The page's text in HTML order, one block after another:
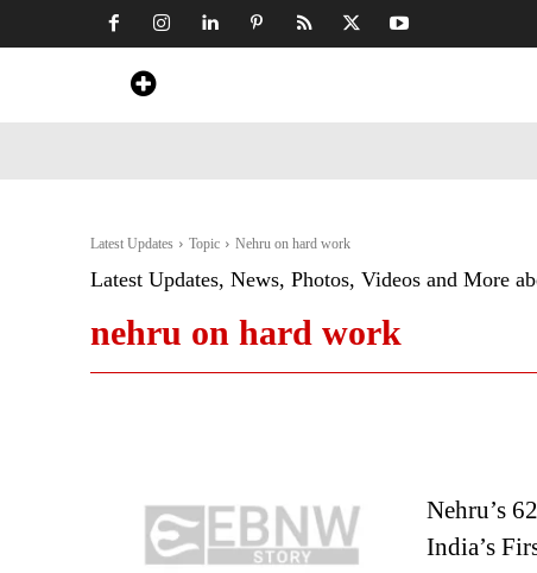
Latest Updates Topic Nehru on hard work
Latest Updates, News, Photos, Videos and More
nehru on hard work
Nehru’s
India’s